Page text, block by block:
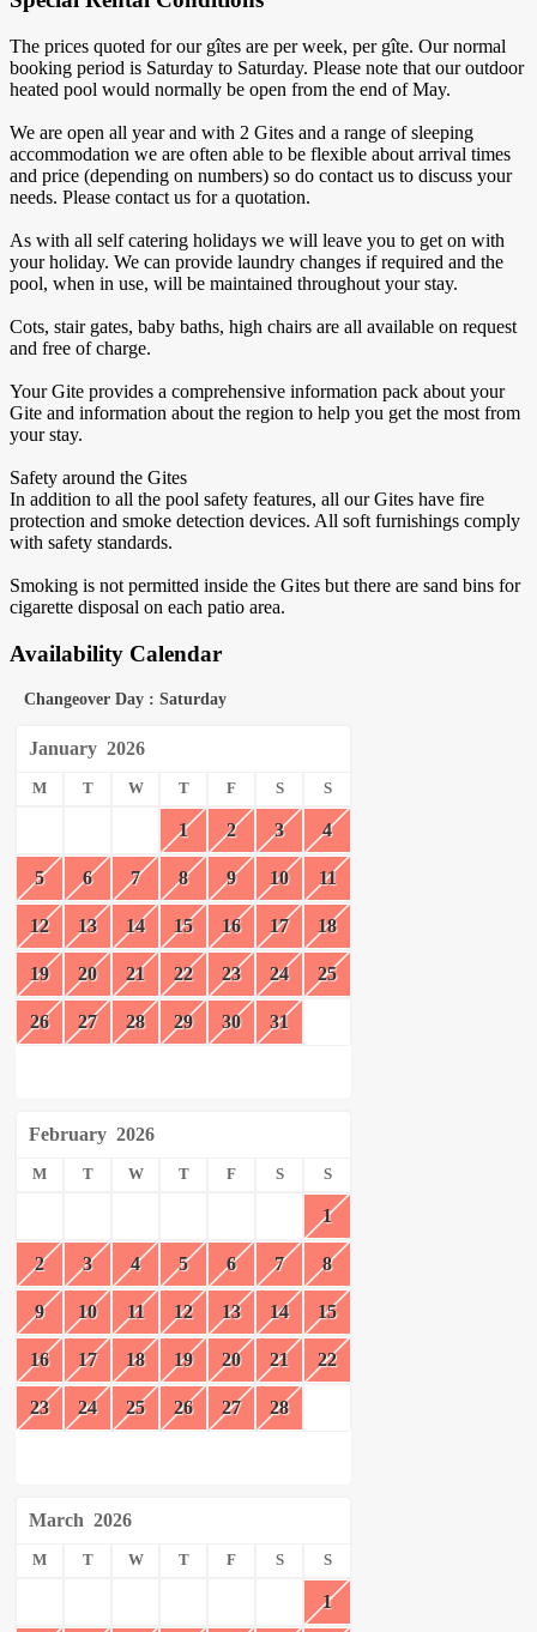
The prices quoted for our gîtes are per week, per gîte. Our normal
booking period is Saturday to Saturday. Please note that our outdoor
heated pool would normally be open from the end of May.
We are open all year and with 2 Gites and a range of sleeping
accommodation we are often able to be flexible about arrival times
and price (depending on numbers) so do contact us to discuss your
needs. Please contact us for a quotation.
As with all self catering holidays we will leave you to get on with
your holiday. We can provide laundry changes if required and the
pool, when in use, will be maintained throughout your stay.
Cots, stair gates, baby baths, high chairs are all available on request
and free of charge.
Your Gite provides a comprehensive information pack about your
Gite and information about the region to help you get the most from
your stay.
Safety around the Gites
In addition to all the pool safety features, all our Gites have fire
protection and smoke detection devices. All soft furnishings comply
with safety standards.
Smoking is not permitted inside the Gites but there are sand bins for
cigarette disposal on each patio area.
Availability Calendar
Changeover Day : Saturday
January 2026
M T W T F S S
1 2 3 4
5 6 7 8 9 10 11
12 13 14 15 16 17 18
19 20 21 22 23 24 25
26 27 28 29 30 31
February 2026
M T W T F S S
1
2 3 4 5 6 7 8
9 10 11 12 13 14 15
16 17 18 19 20 21 22
23 24 25 26 27 28
March 2026
M T W T F S S
1